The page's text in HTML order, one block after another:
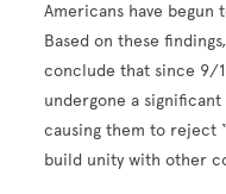
Americans have
Based on these
conclude that since 9/
undergone a
causing them to reject
build unity with other